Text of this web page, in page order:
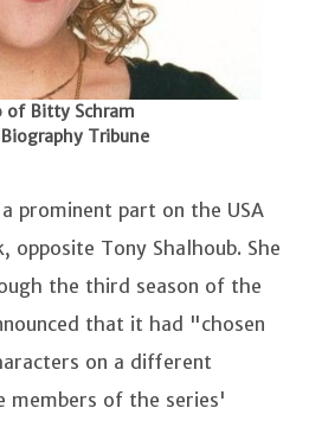
of Bitty Schram
Biography Tribune
prominent part on the USA
opposite Tony Shalhoub. She
the third season of the
that it had "chosen
on a different
members of the series'